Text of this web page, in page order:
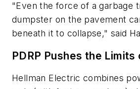
"Even the force of a garbage
dumpster on the pavement
beneath it to collapse," said
PDRP Pushes the
Hellman Electric combines